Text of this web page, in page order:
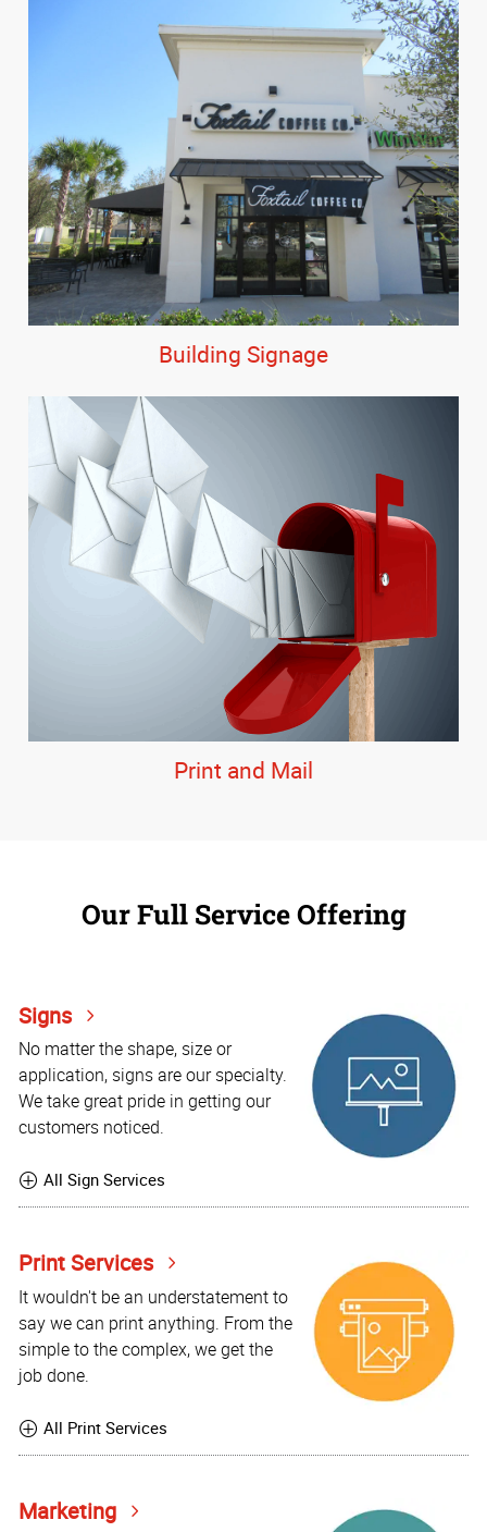
Building Signage
Print and Mail
Our Full Service Offering
Signs
No matter the shape, size or
application, signs are our specialty.
We take great pride in getting our
customers noticed.
All Sign Services
Print Services
It wouldn't be an understatement to
say we can print anything. From the
simple to the complex, we get the
job done.
All Print Services
Marketing